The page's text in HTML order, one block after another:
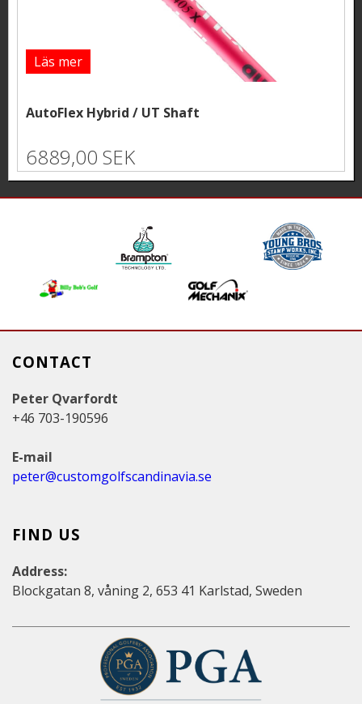
Läs mer
AutoFlex Hybrid / UT Shaft
6889,00 SEK
CONTACT
Peter Qvarfordt
+46 703-190596
E-mail
peter@customgolfscandinavia.se
FIND US
Address:
Blockgatan 8, våning 2, 653 41 Karlstad, Sweden